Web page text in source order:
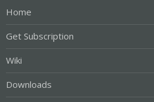
Home
Get Subscription
Wiki
Downloads